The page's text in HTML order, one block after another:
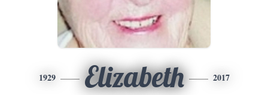
1929 Elizabeth 2017